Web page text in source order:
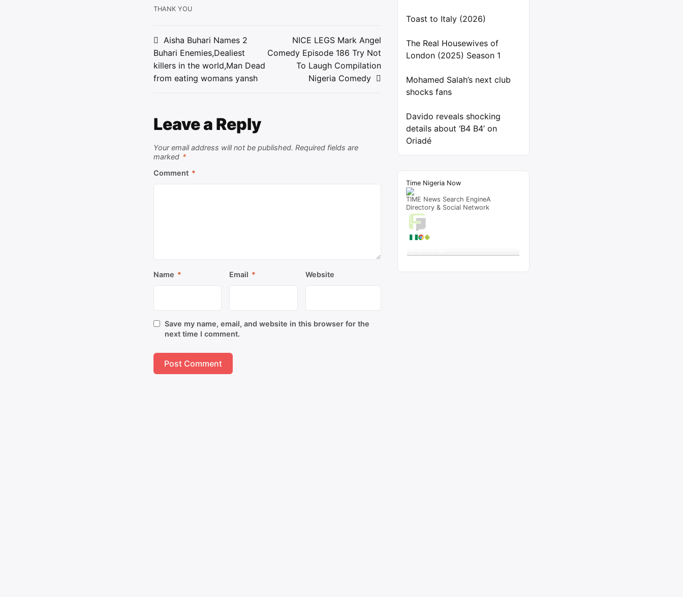
THANK YOU
Post
navigation
Aisha Buhari Names 2
Buhari Enemies,Dealiest
killers in the world,Man Dead
from eating womans yansh
NICE LEGS Mark Angel
Comedy Episode 186 Try Not
To Laugh Compilation
Nigeria Comedy
Leave a Reply
Your email address will not be published. Required fields are
marked *
Comment *
Name * Email * Website
Save my name, email, and website in this browser for the
next time I comment.
Toast to Italy (2026)
The Real Housewives of
London (2025) Season 1
Mohamed Salah’s next club
shocks fans
Davido reveals shocking
details about ‘B4 B4’ on
Oriadé
Time Nigeria Now
TIME News Search EngineA
Directory & Social Network